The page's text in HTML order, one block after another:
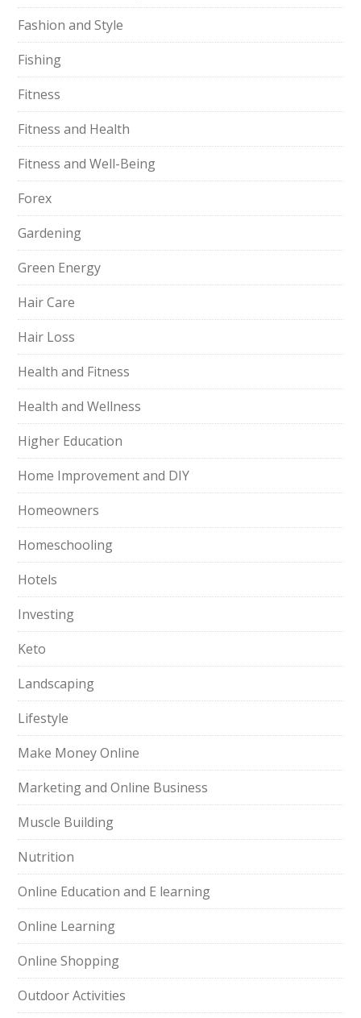
Fashion and Style
Fishing
Fitness
Fitness and Health
Fitness and Well-Being
Forex
Gardening
Green Energy
Hair Care
Hair Loss
Health and Fitness
Health and Wellness
Higher Education
Home Improvement and DIY
Homeowners
Homeschooling
Hotels
Investing
Keto
Landscaping
Lifestyle
Make Money Online
Marketing and Online Business
Muscle Building
Nutrition
Online Education and E learning
Online Learning
Online Shopping
Outdoor Activities